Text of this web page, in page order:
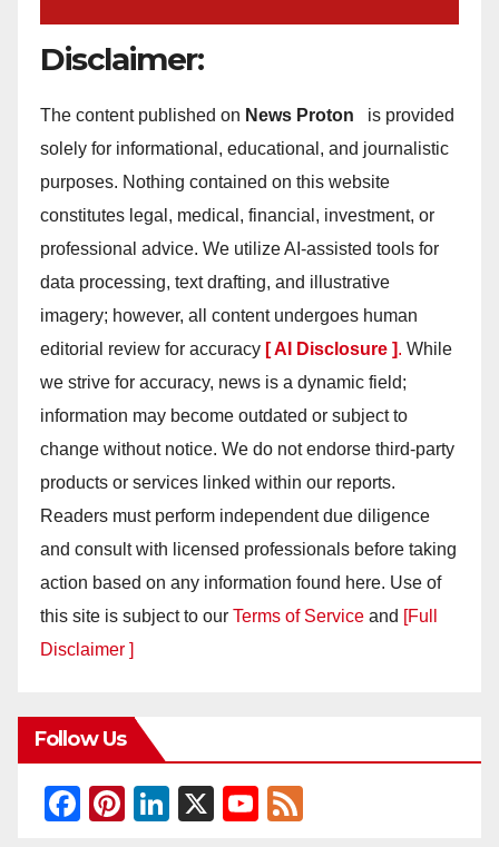
Disclaimer:
The content published on News Proton
is provided
solely for informational, educational, and journalistic
purposes. Nothing contained on this website
constitutes legal, medical, financial, investment, or
professional advice. We utilize AI-assisted tools for
data processing, text drafting, and illustrative
imagery; however, all content undergoes human
editorial review for accuracy [ AI Disclosure ]. While
we strive for accuracy, news is a dynamic field;
information may become outdated or subject to
change without notice. We do not endorse third-party
products or services linked within our reports.
Readers must perform independent due diligence
and consult with licensed professionals before taking
action based on any information found here. Use of
this site is subject to our Terms of Service and [Full
Disclaimer ]
Follow Us
F
Pi
Li
X
Y